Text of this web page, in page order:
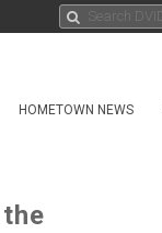
HOMETOWN NEWS